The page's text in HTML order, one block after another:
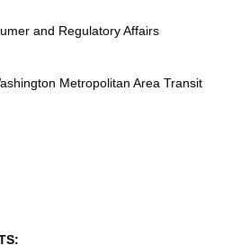
and Regulatory Affairs
Metropolitan Area Transit